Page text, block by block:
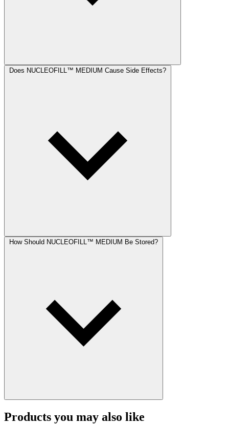
Does NUCLEOFILL™ MEDIUM Cause Side Effects?
How Should NUCLEOFILL™ MEDIUM Be Stored?
Products you may also like